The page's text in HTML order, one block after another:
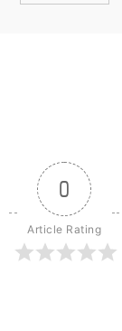
0
Article Rating